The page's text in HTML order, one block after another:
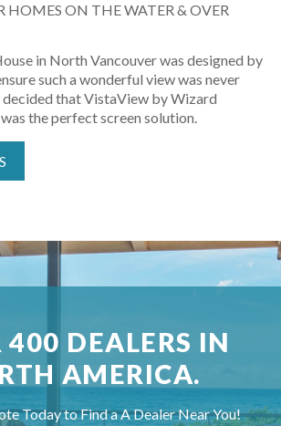
HOMES ON THE WATER & OVER
in North Vancouver was designed by
such a wonderful view was never
that VistaView by Wizard
was the perfect screen solution.
400 DEALERS IN
AMERICA.
Today to Find a A Dealer Near You!